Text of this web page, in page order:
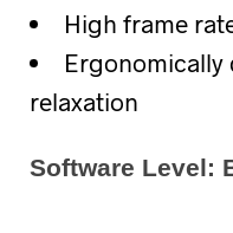
High frame
Ergonomically
relaxation
Software Level: